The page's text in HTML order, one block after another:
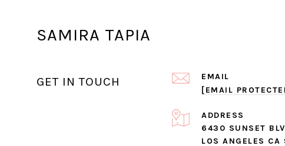
SAMIRA TAPIA
GET IN TOUCH
EMAIL
[EMAIL
ADDRESS
6430 SUNSET
LOS ANGELES